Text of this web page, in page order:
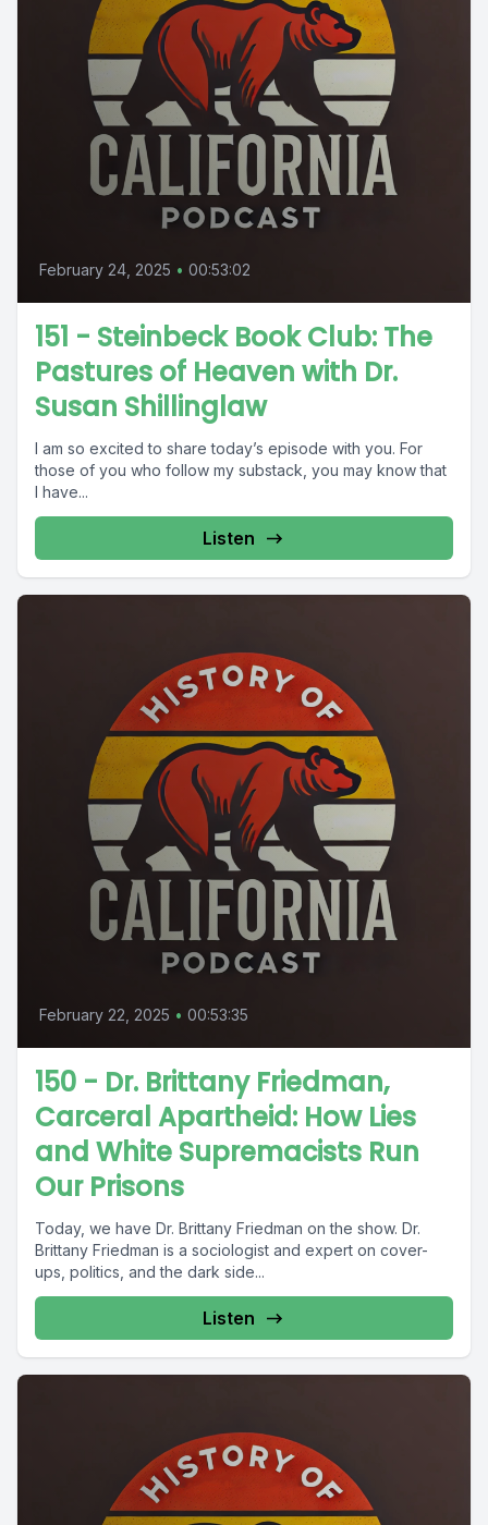
February 24, 2025 • 00:53:02
151 - Steinbeck Book Club: The
Pastures of Heaven with Dr.
Susan Shillinglaw
I am so excited to share today’s episode with you. For
those of you who follow my substack, you may know that
I have...
Listen
February 22, 2025 • 00:53:35
150 - Dr. Brittany Friedman,
Carceral Apartheid: How Lies
and White Supremacists Run
Our Prisons
Today, we have Dr. Brittany Friedman on the show. Dr.
Brittany Friedman is a sociologist and expert on cover-
ups, politics, and the dark side...
Listen